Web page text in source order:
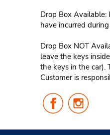
Drop Box Available:
have incurred
Drop Box NOT
leave the keys
the keys in the car).
Customer is
Follow
Us
Facebook
Us